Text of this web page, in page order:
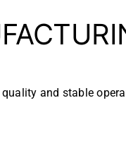
and stable